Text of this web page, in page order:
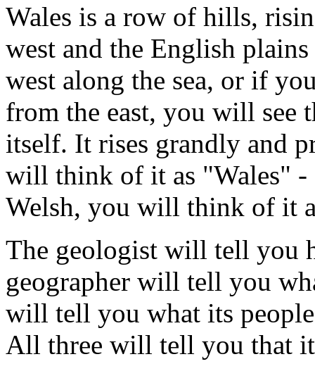
Wales is a row of hills,
west and the English
west along the sea, or if
from the east, you will see
itself. It rises grandly and
will think of it as "Wales" -
Welsh, you will think of it
The geologist will tell you
geographer will tell you
will tell you what its
All three will tell you that